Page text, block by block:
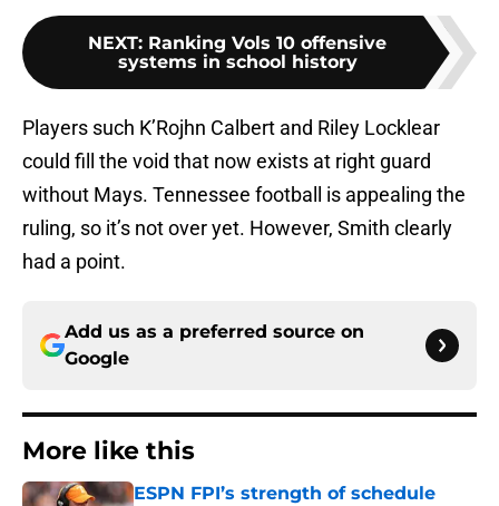
NEXT: Ranking Vols 10 offensive
systems in school history
Players such K’Rojhn Calbert and Riley Locklear
could fill the void that now exists at right guard
without Mays. Tennessee football is appealing the
ruling, so it’s not over yet. However, Smith clearly
had a point.
Add us as a preferred source on
Google
More like this
ESPN FPI’s strength of schedule